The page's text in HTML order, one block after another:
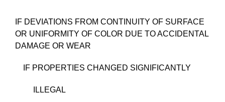
IF DEVIATIONS FROM CONTINUITY OF SURFACE
OR UNIFORMITY OF COLOR DUE TO ACCIDENTAL
DAMAGE OR WEAR
IF PROPERTIES CHANGED SIGNIFICANTLY
ILLEGAL